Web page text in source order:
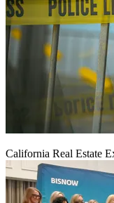
California Real Estate